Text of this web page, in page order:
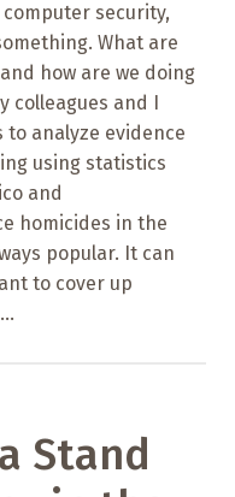
security,
What are
how are we doing
colleagues and I
to analyze evidence
using statistics
and
homicides in the
popular. It can
to cover up
Stand